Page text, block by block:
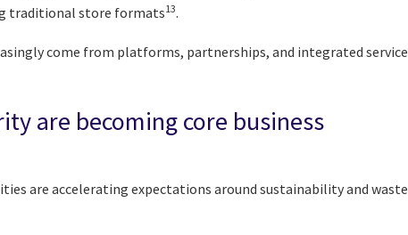
traditional store formats13.
come from platforms, partnerships, and integrated service
are becoming core business
are accelerating expectations around sustainability and waste